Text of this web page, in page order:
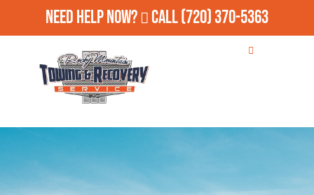
Need Help Now? Call(720) 370-5363